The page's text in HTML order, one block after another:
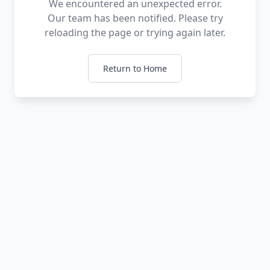
We encountered an unexpected error.
Our team has been notified. Please try
reloading the page or trying again later.
Return to Home